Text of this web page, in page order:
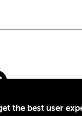
the best user